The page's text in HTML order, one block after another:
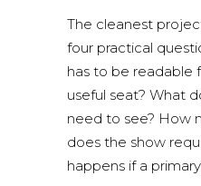
The cleanest
four practical
has to be readable
useful seat? What
need to see? How
does the show
happens if a